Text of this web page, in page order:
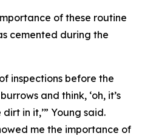
of these routine
cemented during the
inspections before the
and think, ‘oh, it’s
in it,’” Young said.
me the importance of